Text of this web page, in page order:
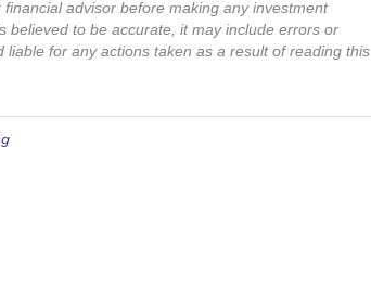
advisor before making any investment
believed to be accurate, it may include errors or
for any actions taken as a result of reading this